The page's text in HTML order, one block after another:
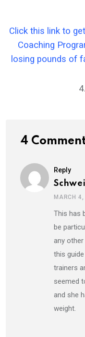
Click this link to
Coaching
losing pounds of
4
Reply
MARCH
This has
be
any
this
trainers
seemed
and she
weight.